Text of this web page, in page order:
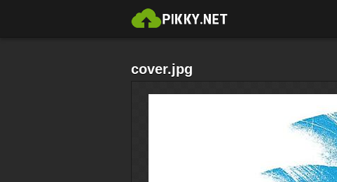
cover.jpg